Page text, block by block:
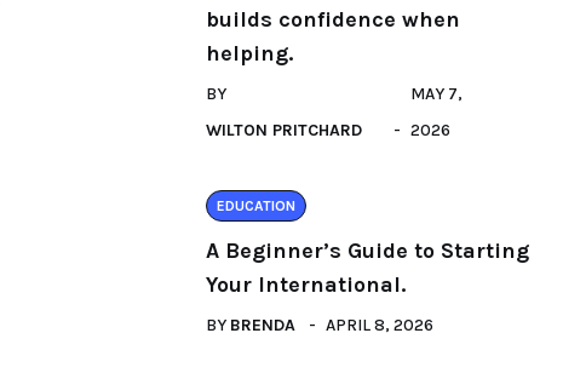
builds confidence when
helping.
BY
WILTON PRITCHARD
MAY 7,
2026
EDUCATION
A Beginner’s Guide to Starting
Your International.
BY BRENDA APRIL 8, 2026